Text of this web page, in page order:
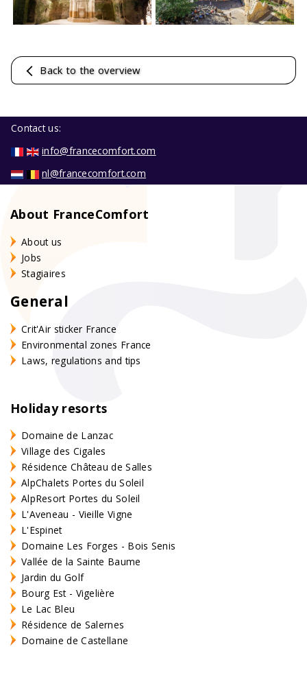
Back to the overview
Contact us:
info@francecomfort.com
nl@francecomfort.com
About FranceComfort
About us
Jobs
Stagiaires
General
Crit'Air sticker France
Environmental zones France
Laws, regulations and tips
Holiday resorts
Domaine de Lanzac
Village des Cigales
Résidence Château de Salles
AlpChalets Portes du Soleil
AlpResort Portes du Soleil
L'Aveneau - Vieille Vigne
L'Espinet
Domaine Les Forges - Bois Senis
Vallée de la Sainte Baume
Jardin du Golf
Bourg Est - Vigelière
Le Lac Bleu
Résidence de Salernes
Domaine de Castellane